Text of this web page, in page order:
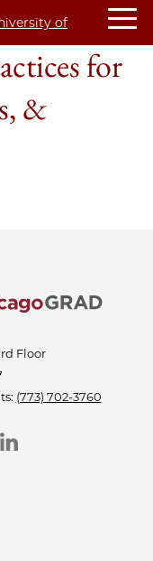
for
&
Floor
(773) 702-3760